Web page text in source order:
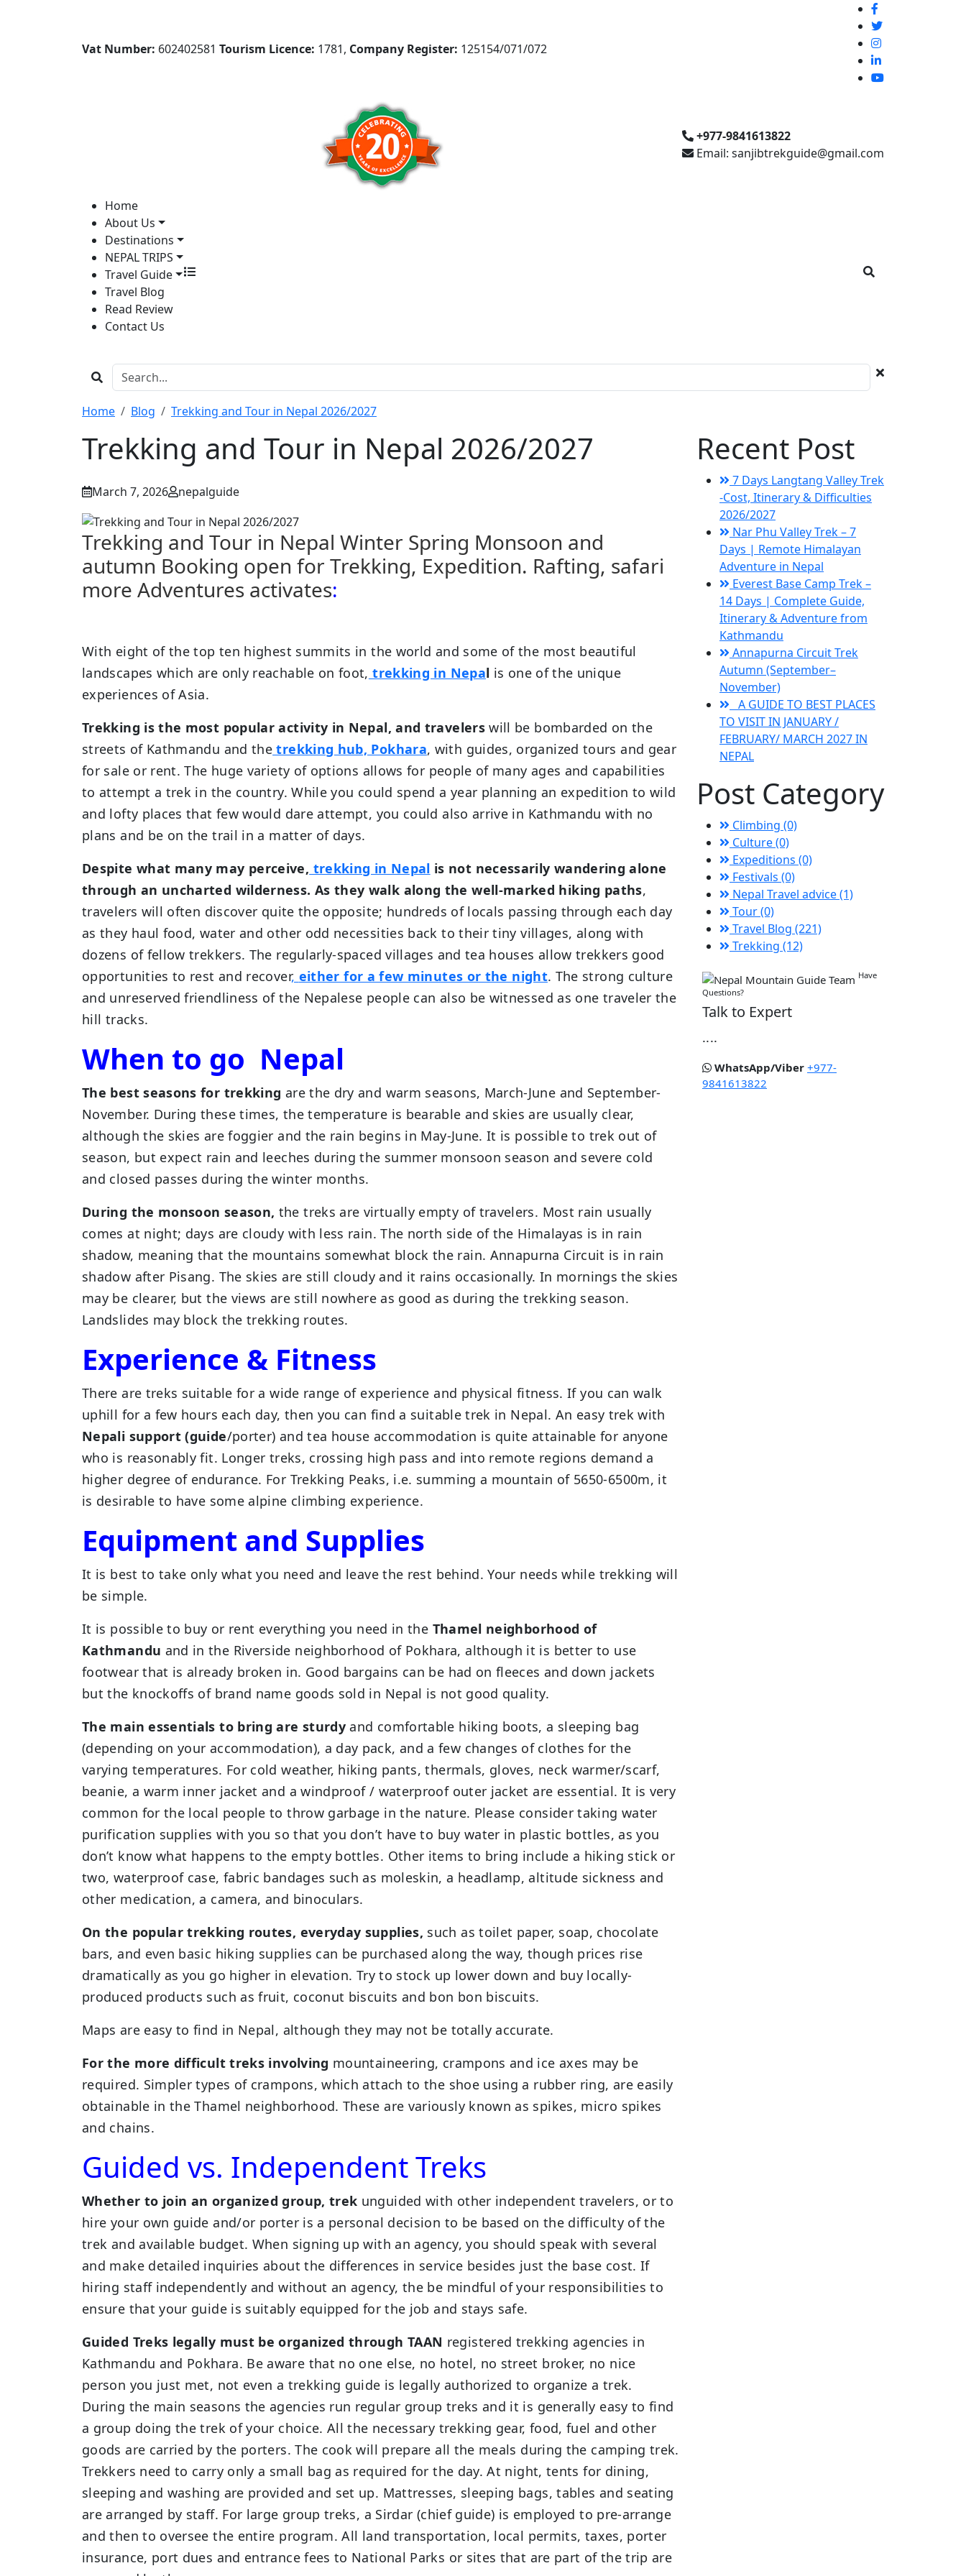
Vat Number: 602402581 Tourism Licence: 1781, Company Register: 125154/071/072
+977-9841613822
Email: sanjibtrekguide@gmail.com
Home
About Us
Destinations
NEPAL TRIPS
Travel Guide
Travel Blog
Read Review
Contact Us
Home Blog Trekking and Tour in Nepal 2026/2027
Trekking and Tour in Nepal 2026/2027
March 7, 2026 nepalguide
Trekking and Tour in Nepal Winter Spring Monsoon and
autumn Booking open for Trekking, Expedition. Rafting, safari
more Adventures activates:
With eight of the top ten highest summits in the world and some of the most beautiful
landscapes which are only reachable on foot, trekking in Nepal is one of the unique
experiences of Asia.
Trekking is the most popular activity in Nepal, and travelerswill be bombarded on the
streets of Kathmandu and the trekking hub, Pokhara, with guides, organized tours and gear
for sale or rent. The huge variety of options allows for people of many ages and capabilities
to attempt a trek in the country. While you could spend a year planning an expedition to wild
and lofty places that few would dare attempt, you could also arrive in Kathmandu with no
plans and be on the trail in a matter of days.
Despite what many may perceive, trekking in Nepal is not necessarily wandering alone
through an uncharted wilderness. As they walk along the well-marked hiking paths,
travelers will often discover quite the opposite; hundreds of locals passing through each day
as they haul food, water and other odd necessities back to their tiny villages, along with
dozens of fellow trekkers. The regularly-spaced villages and tea houses allow trekkers good
opportunities to rest and recover, either for a few minutes or the night. The strong culture
and unreserved friendliness of the Nepalese people can also be witnessed as one traveler the
hill tracks.
When to go Nepal
The best seasons for trekking are the dry and warm seasons, March-June and September-
November. During these times, the temperature is bearable and skies are usually clear,
although the skies are foggier and the rain begins in May-June. It is possible to trek out of
season, but expect rain and leeches during the summer monsoon season and severe cold
and closed passes during the winter months.
During the monsoon season, the treks are virtually empty of travelers. Most rain usually
comes at night; days are cloudy with less rain. The north side of the Himalayas is in rain
shadow, meaning that the mountains somewhat block the rain. Annapurna Circuit is in rain
shadow after Pisang. The skies are still cloudy and it rains occasionally. In mornings the skies
may be clearer, but the views are still nowhere as good as during the trekking season.
Landslides may block the trekking routes.
Experience & Fitness
There are treks suitable for a wide range of experience and physical fitness. If you can walk
uphill for a few hours each day, then you can find a suitable trek in Nepal. An easy trek with
Nepali support (guide/porter) and tea house accommodation is quite attainable for anyone
who is reasonably fit. Longer treks, crossing high pass and into remote regions demand a
higher degree of endurance. For Trekking Peaks, i.e. summing a mountain of 5650-6500m, it
is desirable to have some alpine climbing experience.
Equipment and Supplies
It is best to take only what you need and leave the rest behind. Your needs while trekking will
be simple.
It is possible to buy or rent everything you need in the Thamel neighborhood of
Kathmandu and in the Riverside neighborhood of Pokhara, although it is better to use
footwear that is already broken in. Good bargains can be had on fleeces and down jackets
but the knockoffs of brand name goods sold in Nepal is not good quality.
The main essentials to bring are sturdy and comfortable hiking boots, a sleeping bag
(depending on your accommodation), a day pack, and a few changes of clothes for the
varying temperatures. For cold weather, hiking pants, thermals, gloves, neck warmer/scarf,
beanie, a warm inner jacket and a windproof / waterproof outer jacket are essential. It is very
common for the local people to throw garbage in the nature. Please consider taking water
purification supplies with you so that you don’t have to buy water in plastic bottles, as you
don’t know what happens to the empty bottles. Other items to bring include a hiking stick or
two, waterproof case, fabric bandages such as moleskin, a headlamp, altitude sickness and
other medication, a camera, and binoculars.
On the popular trekking routes, everyday supplies, such as toilet paper, soap, chocolate
bars, and even basic hiking supplies can be purchased along the way, though prices rise
dramatically as you go higher in elevation. Try to stock up lower down and buy locally-
produced products such as fruit, coconut biscuits and bon bon biscuits.
Maps are easy to find in Nepal, although they may not be totally accurate.
For the more difficult treks involving mountaineering, crampons and ice axes may be
required. Simpler types of crampons, which attach to the shoe using a rubber ring, are easily
obtainable in the Thamel neighborhood. These are variously known as spikes, micro spikes
and chains.
Guided vs. Independent Treks
Whether to join an organized group, trek unguided with other independent travelers, or to
hire your own guide and/or porter is a personal decision to be based on the difficulty of the
trek and available budget. When signing up with an agency, you should speak with several
and make detailed inquiries about the differences in service besides just the base cost. If
hiring staff independently and without an agency, the be mindful of your responsibilities to
ensure that your guide is suitably equipped for the job and stays safe.
Guided Treks legally must be organized through TAAN registered trekking agencies in
Kathmandu and Pokhara. Be aware that no one else, no hotel, no street broker, no nice
person you just met, not even a trekking guide is legally authorized to organize a trek.
During the main seasons the agencies run regular group treks and it is generally easy to find
a group doing the trek of your choice. All the necessary trekking gear, food, fuel and other
goods are carried by the porters. The cook will prepare all the meals during the camping trek.
Trekkers need to carry only a small bag as required for the day. At night, tents for dining,
sleeping and washing are provided and set up. Mattresses, sleeping bags, tables and seating
are arranged by staff. For large group treks, a Sirdar (chief guide) is employed to pre-arrange
and then to oversee the entire program. All land transportation, local permits, taxes, porter
insurance, port dues and entrance fees to National Parks or sites that are part of the trip are
Recent Post
7 Days Langtang Valley Trek
-Cost, Itinerary & Difficulties
2026/2027
Nar Phu Valley Trek – 7
Days | Remote Himalayan
Adventure in Nepal
Everest Base Camp Trek –
14 Days | Complete Guide,
Itinerary & Adventure from
Kathmandu
Annapurna Circuit Trek
Autumn (September–
November)
A GUIDE TO BEST PLACES
TO VISIT IN JANUARY /
FEBRUARY/ MARCH 2027 IN
NEPAL
Post Category
Climbing (0)
Culture (0)
Expeditions (0)
Festivals (0)
Nepal Travel advice (1)
Tour (0)
Travel Blog (221)
Trekking (12)
Have
Questions?
Talk to Expert
....
WhatsApp/Viber +977-
9841613822